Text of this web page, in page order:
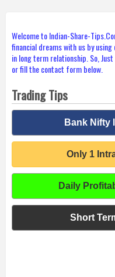
Welcome to Indian-Share-
financial dreams with us by
in long term relationship. So,
or fill the contact form below.
Trading Tips
Bank Nifty
Only 1
Daily
Short